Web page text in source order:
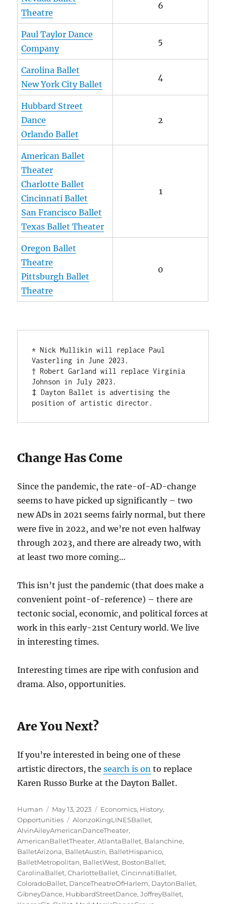
Theatre
6
Paul Taylor Dance
Company
5
Carolina Ballet
New York City Ballet
4
Hubbard Street
Dance
Orlando Ballet
2
American Ballet
Theater
Charlotte Ballet
Cincinnati Ballet
San Francisco Ballet
Texas Ballet Theater
1
Oregon Ballet
Theatre
Pittsburgh Ballet
Theatre
0
* Nick Mullikin will replace Paul
Vasterling in June 2023.
† Robert Garland will replace Virginia
Johnson in July 2023.
‡ Dayton Ballet is advertising the
position of artistic director.
Change Has Come
Since the pandemic, the rate-of-AD-change
seems to have picked up significantly – two
new ADs in 2021 seems fairly normal, but there
were five in 2022, and we’re not even halfway
through 2023, and there are already two, with
at least two more coming…
This isn’t just the pandemic (that does make a
convenient point-of-reference) – there are
tectonic social, economic, and political forces at
work in this early-21st Century world. We live
in interesting times.
Interesting times are ripe with confusion and
drama. Also, opportunities.
Are You Next?
If you’re interested in being one of these
artistic directors, thesearch is on to replace
Karen Russo Burke at the Dayton Ballet.
Author
Human
Posted
on
May 13, 2023 Categories
Economics, History,
Opportunities
Tags
AlonzoKingLINESBallet,
AlvinAileyAmericanDanceTheater,
AmericanBalletTheater,AtlantaBallet, Balanchine,
BalletArizona, BalletAustin, BalletHispanico,
BalletMetropolitan, BalletWest, BostonBallet,
CarolinaBallet,CharlotteBallet,CincinnatiBallet,
ColoradoBallet, DanceTheatreOfHarlem, DaytonBallet,
GibneyDance, HubbardStreetDance,JoffreyBallet,